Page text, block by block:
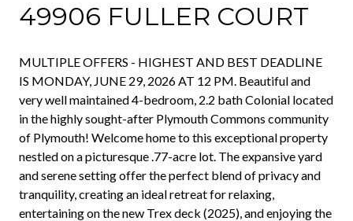
49906 FULLER COURT
MULTIPLE OFFERS - HIGHEST AND BEST DEADLINE
IS MONDAY, JUNE 29, 2026 AT 12 PM. Beautiful and
very well maintained 4-bedroom, 2.2 bath Colonial located
in the highly sought-after Plymouth Commons community
of Plymouth! Welcome home to this exceptional property
nestled on a picturesque .77-acre lot. The expansive yard
and serene setting offer the perfect blend of privacy and
tranquility, creating an ideal retreat for relaxing,
entertaining on the new Trex deck (2025), and enjoying the